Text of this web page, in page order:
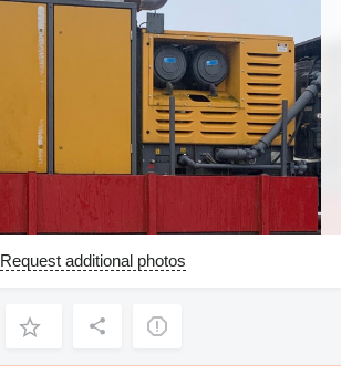
Request additional photos